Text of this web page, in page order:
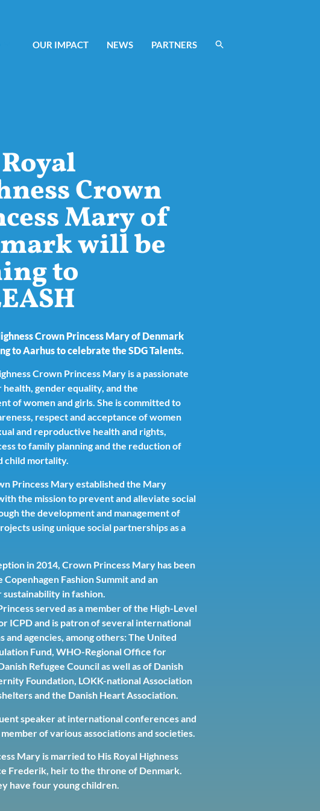
OUR IMPACT NEWS PARTNERS
Crown
Mary of
will be
to
Crown Princess Mary of Denmark
to Aarhus to celebrate the SDG Talents.
Crown Princess Mary is a passionate
gender equality, and the
of women and girls. She is committed to
respect and acceptance of women
and reproductive health and rights,
to family planning and the reduction of
child mortality.
Princess Mary established the Mary
the mission to prevent and alleviate social
the development and management of
using unique social partnerships as a
in 2014, Crown Princess Mary has been
Fashion Summit and an
in fashion.
served as a member of the High-Level
ICPD and is patron of several international
and agencies, among others: The United
Fund, WHO-Regional Office for
Refugee Council as well as of Danish
Foundation, LOKK-national Association
and the Danish Heart Association.
speaker at international conferences and
of various associations and societies.
Mary is married to His Royal Highness
Frederik, heir to the throne of Denmark.
have four young children.